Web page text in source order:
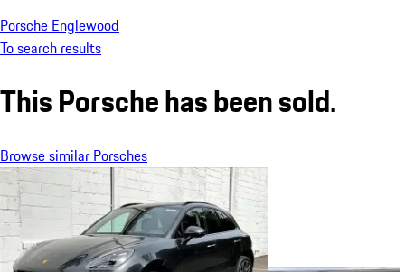
Porsche Englewood
To search results
This Porsche has been sold.
Browse similar Porsches